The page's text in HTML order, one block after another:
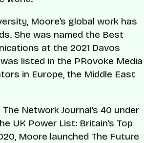
Moore’s global work has
She was named the Best
at the 2021 Davos
listed in the PRovoke Media
in Europe, the Middle East
Network Journal’s 40 under
UK Power List: Britain’s Top
Moore launched The Future